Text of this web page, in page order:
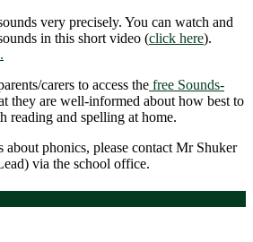
very precisely. You can watch and
in this short video (click here).
carers to access the free Sounds-
they are well-informed about how best to
reading and spelling at home.
about phonics, please contact Mr Shuker
via the school office.